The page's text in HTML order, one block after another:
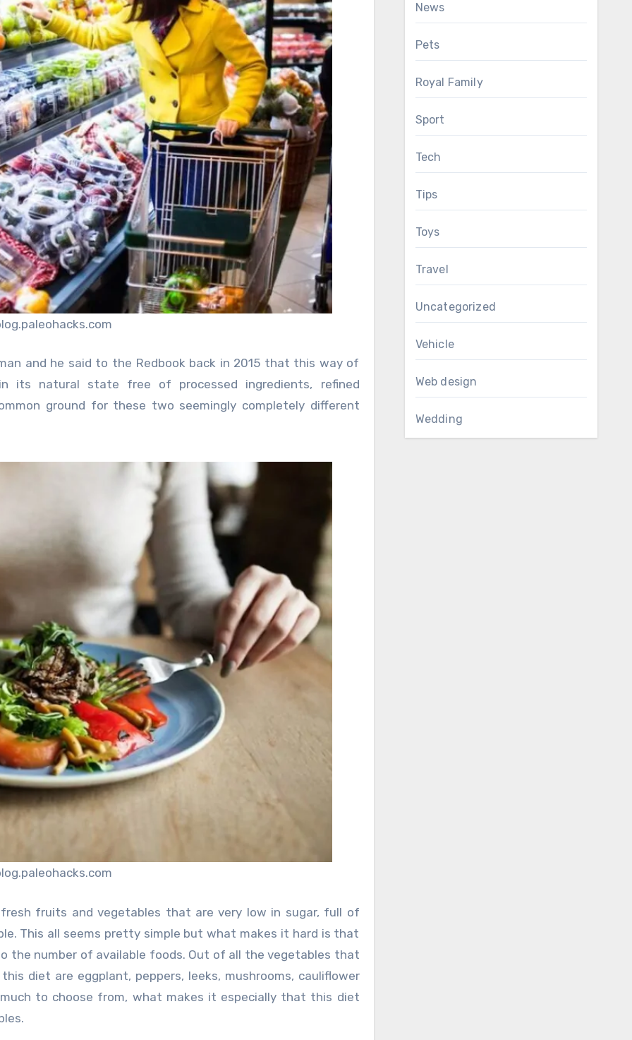
and he said to the Redbook back in 2015 that this way of
its natural state free of processed ingredients, refined
ground for these two seemingly completely different
fruits and vegetables that are very low in sugar, full of
This all seems pretty simple but what makes it hard is that
the number of available foods. Out of all the vegetables that
diet are eggplant, peppers, leeks, mushrooms, cauliflower
to choose from, what makes it especially that this diet
News
Pets
Royal Family
Sport
Tech
Tips
Toys
Travel
Uncategorized
Vehicle
Web design
Wedding